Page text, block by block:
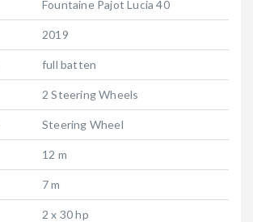
Fountaine Pajot Lucia 40
2019
full batten
2 Steering Wheels
Steering Wheel
12 m
7 m
2 x 30 hp